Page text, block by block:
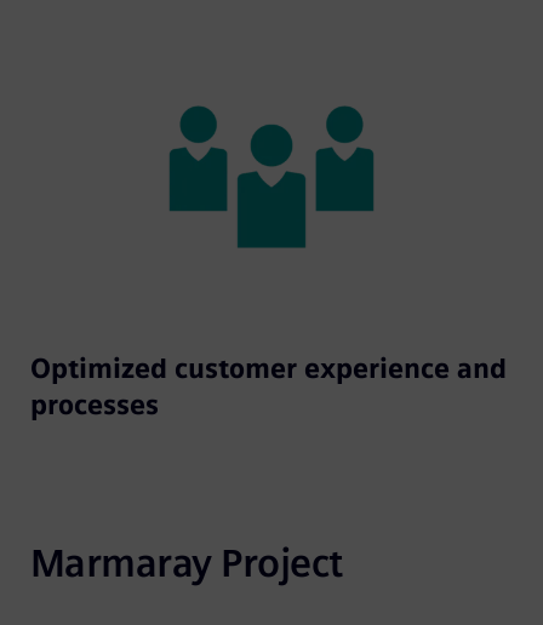
Optimized customer experience and
processes
Marmaray Project